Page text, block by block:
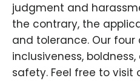
judgment and
the contrary, the
and tolerance. Our four
inclusiveness,
safety. Feel free to